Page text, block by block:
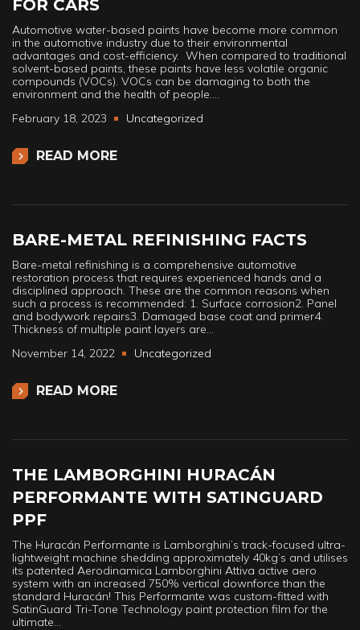
FOR CARS
Automotive water-based paints have become more common
in the automotive industry due to their environmental
advantages and cost-efficiency. When compared to traditional
solvent-based paints, these paints have less volatile organic
compounds (VOCs). VOCs can be damaging to both the
environment and the health of people.…
February 18, 2023
Uncategorized
READ MORE
BARE-METAL REFINISHING FACTS
Bare-metal refinishing is a comprehensive automotive
restoration process that requires experienced hands and a
disciplined approach. These are the common reasons when
such a process is recommended: 1. Surface corrosion2. Panel
and bodywork repairs3. Damaged base coat and primer4.
Thickness of multiple paint layers are…
November 14, 2022
Uncategorized
READ MORE
THE LAMBORGHINI HURACÁN
PERFORMANTE WITH SATINGUARD
PPF
The Huracán Performante is Lamborghini’s track-focused ultra-
lightweight machine shedding approximately 40kg’s and utilises
its patented Aerodinamica Lamborghini Attiva active aero
system with an increased 750% vertical downforce than the
standard Huracán! This Performante was custom-fitted with
SatinGuard Tri-Tone Technology paint protection film for the
ultimate…